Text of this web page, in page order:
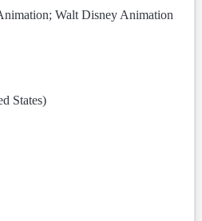
Walt Disney Animation
States)